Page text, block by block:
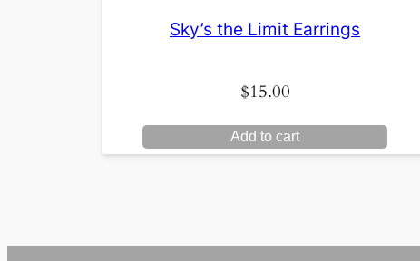
Sky’s the Limit Earrings
$15.00
Add to cart